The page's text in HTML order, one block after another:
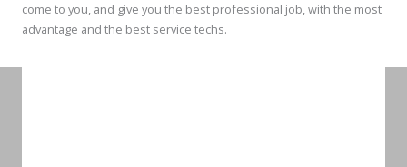
come to you, and give you the best professional job, with the most
advantage and the best service techs.